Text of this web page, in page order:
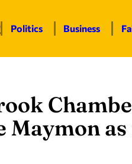
Politics Business
Maymon